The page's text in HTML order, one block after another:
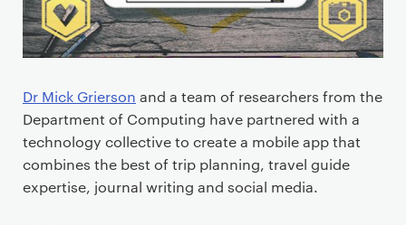
Dr Mick Grierson and a team of researchers from the
Department of Computing have partnered with a
technology collective to create a mobile app that
combines the best of trip planning, travel guide
expertise, journal writing and social media.